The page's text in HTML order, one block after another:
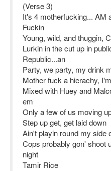
(Verse 3)
It's 4 motherfucking... AM
Fuckin
Young, wild, and thuggin,
Lurkin in the cut up in
Republic...an
Party, we party, my drink
Mother fuck a hierachy,
Mixed with Huey and
em
Only a few of us moving
Step up get, get laid down
Ain't playin round my side
Cops probably gon' shoot
night
Tamir Rice